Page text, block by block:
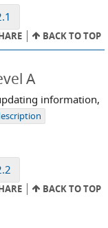
BACK TO TOP
A
information,
BACK TO TOP